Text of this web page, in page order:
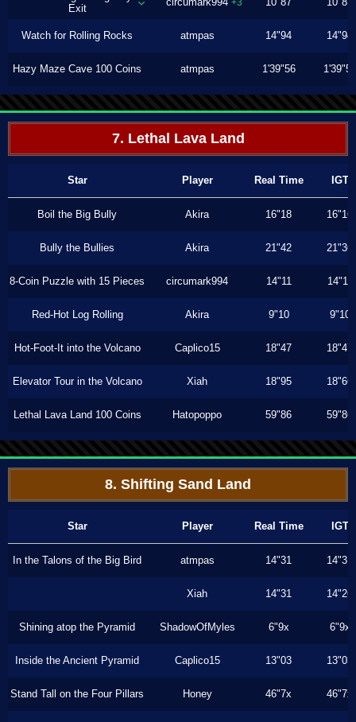
Exit
+3
Watch for Rolling Rocks atmpas 14"94 14"94
Hazy Maze Cave 100 Coins atmpas 1'39"56 1'39"56
7. Lethal Lava Land
Star Player Real Time IGT
Boil the Big Bully Akira 16"18 16"16
Bully the Bullies Akira 21"42 21"36
8-Coin Puzzle with 15 Pieces circumark994 14"11 14"11
Red-Hot Log Rolling Akira 9"10 9"10
Hot-Foot-It into the Volcano Caplico15 18"47 18"47
Elevator Tour in the Volcano Xiah 18"95 18"66
Lethal Lava Land 100 Coins Hatopoppo 59"86 59"86
8. Shifting Sand Land
Star Player Real Time IGT
In the Talons of the Big Bird atmpas 14"31 14"31
Xiah 14"31 14"26
Shining atop the Pyramid ShadowOfMyles 6"9x 6"9x
Inside the Ancient Pyramid Caplico15 13"03 13"03
Stand Tall on the Four Pillars Honey 46"7x 46"7x